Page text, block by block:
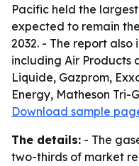
Pacific held the
expected to remain
2032. - The report
including Air Products
Liquide, Gazprom,
Energy, Matheson Tri-
Download sample
The details: - The
two-thirds of market